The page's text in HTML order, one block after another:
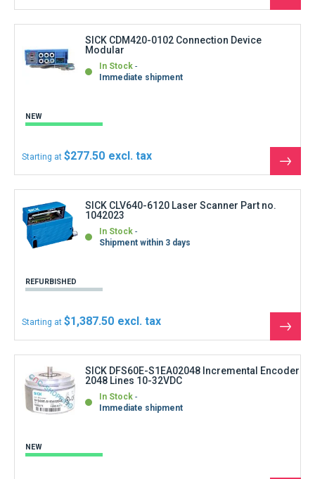
the
SICK CDM420-0102 Connection Device
Modular
In Stock
Immediate shipment
NEW
Starting at $277.50
See
the
SICK CLV640-6120 Laser Scanner Part no.
1042023
In Stock
Shipment within 3 days
REFURBISHED
Starting at $1,387.50
See
the
SICK DFS60E-S1EA02048 Incremental Encoder
2048 Lines 10-32VDC
In Stock
Immediate shipment
NEW